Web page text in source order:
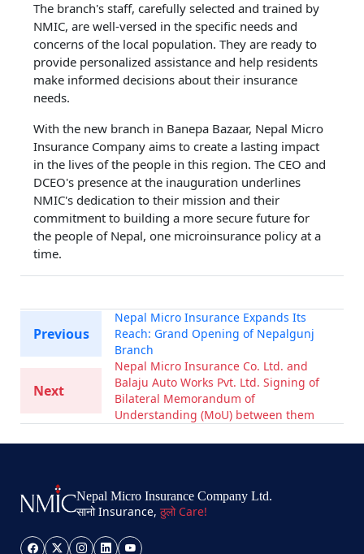
The branch's staff, carefully selected and trained by
NMIC, are well-versed in the specific needs and
concerns of the local population. They are ready to
provide personalized assistance and help residents
make informed decisions about their insurance
needs.
With the new branch in Banepa Bazaar, Nepal Micro
Insurance Company aims to create a lasting impact
in the lives of the people in this region. The CEO and
DCEO's presence at the inauguration underlines
NMIC's dedication to their mission and their
commitment to building a more secure future for
the people of Nepal, one microinsurance policy at a
time.
Previous
Nepal Micro Insurance Expands Its
Reach: Grand Opening of Nepalgunj
Branch
Next
Nepal Micro Insurance Co. Ltd. and
Balaju Auto Works Pvt. Ltd. Signing of
Bilateral Memorandum of
Understanding (MoU) between them
Nepal Micro Insurance Company Ltd.
सानो Insurance, ठुलो Care!